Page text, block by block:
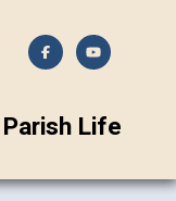
Parish Life